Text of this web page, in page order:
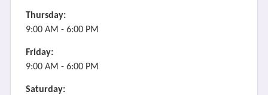
Thursday:
9:00 AM - 6:00 PM
Friday:
9:00 AM - 6:00 PM
Saturday: